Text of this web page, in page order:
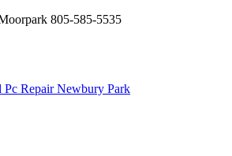
805-585-5535
Pc Repair Newbury Park